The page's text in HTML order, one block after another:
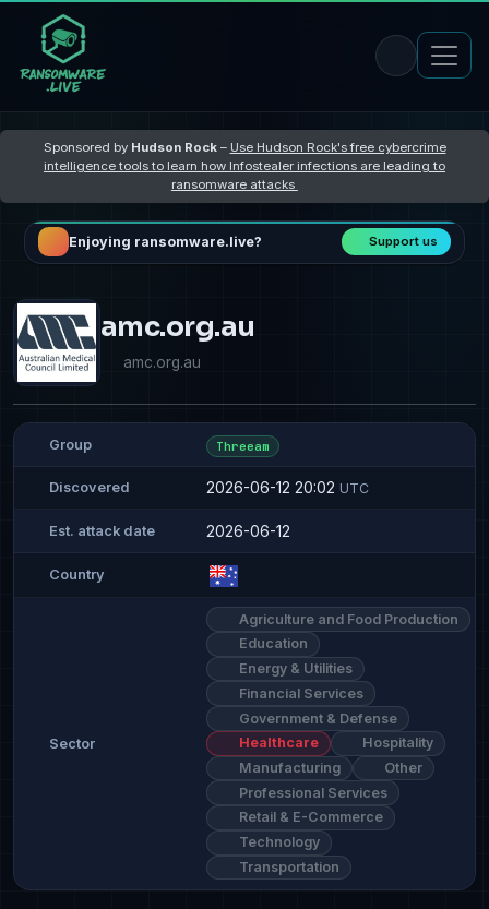
Sponsored by Hudson Rock– Use Hudson Rock's free cybercrime
intelligence tools to learn how Infostealer infections are leading to
ransomware attacks
Enjoying ransomware.live? Support us
amc.org.au
amc.org.au
Group Threeam
Discovered 2026-06-12 20:02 UTC
Est. attack date 2026-06-12
Country
Sector
Agriculture and Food Production
Education
Energy & Utilities
Financial Services
Government & Defense
Healthcare
Hospitality
Manufacturing
Other
Professional Services
Retail & E-Commerce
Technology
Transportation